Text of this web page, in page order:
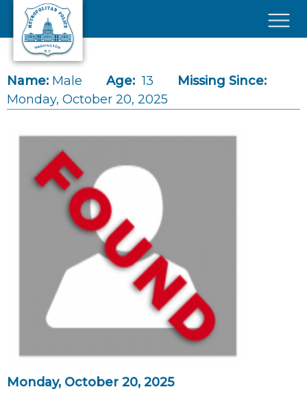
Skip to main content
Name: Male Age: 13
Missing Since:
Monday, October 20, 2025
Monday, October 20, 2025